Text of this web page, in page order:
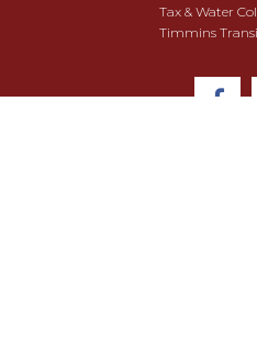
Tax & Water
Timmins